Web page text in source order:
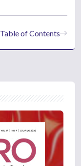
Table of Contents